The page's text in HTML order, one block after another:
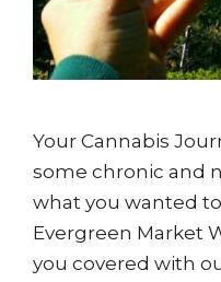
Your Cannabis
some chronic and
what you wanted
Evergreen Market
you covered with